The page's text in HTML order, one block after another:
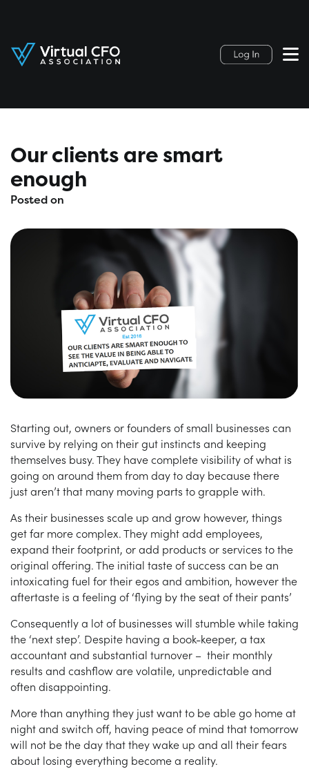
Our clients are smart
enough
Posted on
Starting out, owners or founders of small businesses can
survive by relying on their gut instincts and keeping
themselves busy. They have complete visibility of what is
going on around them from day to day because there
just aren’t that many moving parts to grapple with.
As their businesses scale up and grow however, things
get far more complex. They might add employees,
expand their footprint, or add products or services to the
original offering. The initial taste of success can be an
intoxicating fuel for their egos and ambition, however the
aftertaste is a feeling of ‘flying by the seat of their pants’
Consequently a lot of businesses will stumble while taking
the ‘next step’. Despite having a book-keeper, a tax
accountant and substantial turnover – their monthly
results and cashflow are volatile, unpredictable and
often disappointing.
More than anything they just want to be able go home at
night and switch off, having peace of mind that tomorrow
will not be the day that they wake up and all their fears
about losing everything become a reality.